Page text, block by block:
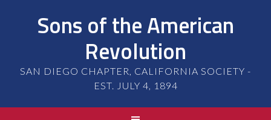
Sons of the American
Revolution
SAN DIEGO CHAPTER, CALIFORNIA SOCIETY -
EST. JULY 4, 1894